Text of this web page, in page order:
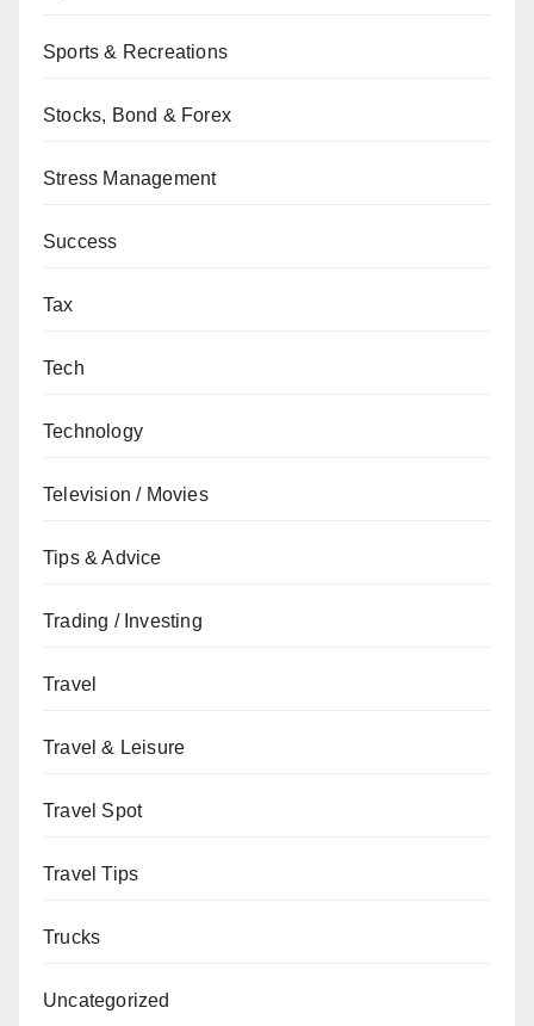
Sports & Recreations
Stocks, Bond & Forex
Stress Management
Success
Tax
Tech
Technology
Television / Movies
Tips & Advice
Trading / Investing
Travel
Travel & Leisure
Travel Spot
Travel Tips
Trucks
Uncategorized